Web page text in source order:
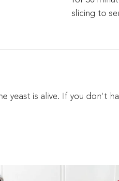
slicing to
yeast is alive. If you don't